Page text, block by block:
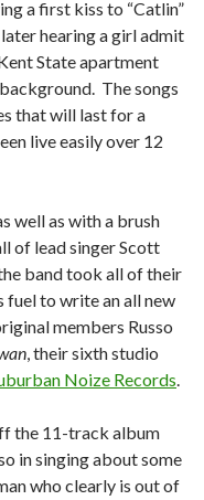
a first kiss to “Catlin”
hearing a girl admit
State apartment
The songs
that will last for a
live easily over 12
well as with a brush
of lead singer Scott
band took all of their
fuel to write an all new
members Russo
, their sixth studio
Noize Records.
the 11-track album
in singing about some
who clearly is out of